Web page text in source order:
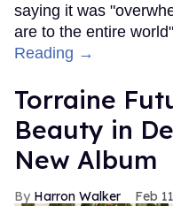
saying it was
are to the entire
Reading →
Torraine
Beauty in
New Album
Harron Walker Feb